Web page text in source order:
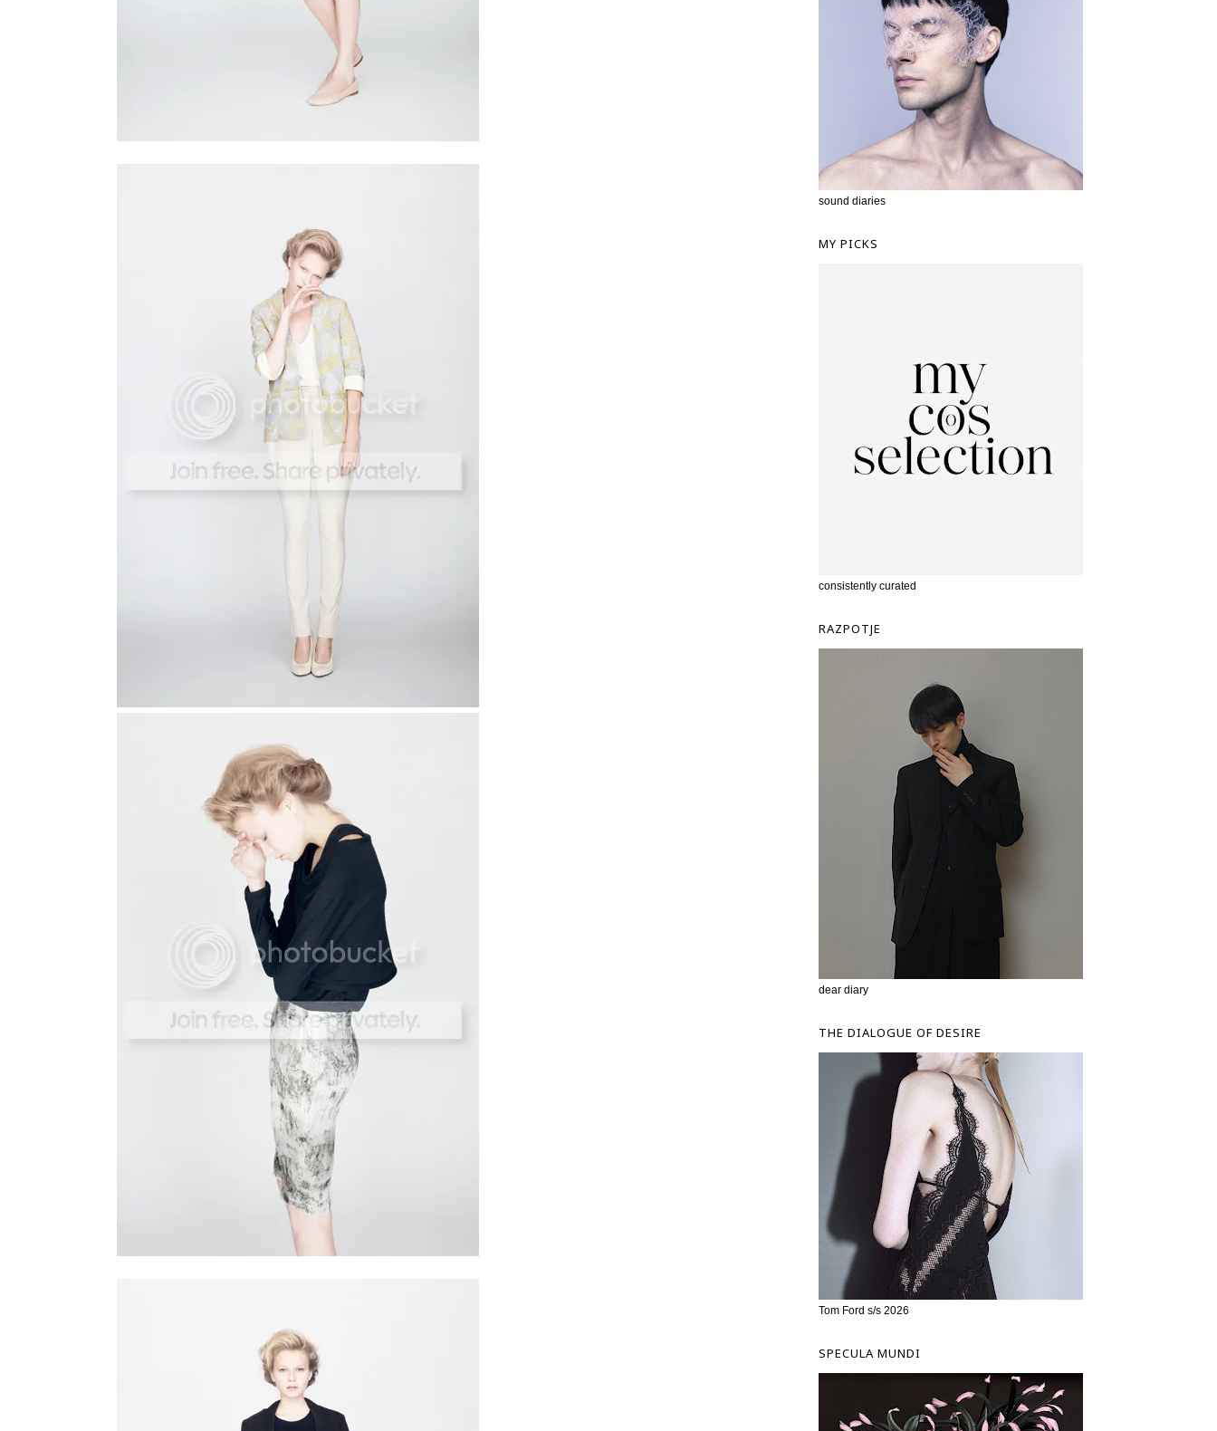
sound diaries
MY PICKS
consistently curated
RAZPOTJE
dear diary
THE DIALOGUE OF DESIRE
Tom Ford s/s 2026
SPECULA MUNDI